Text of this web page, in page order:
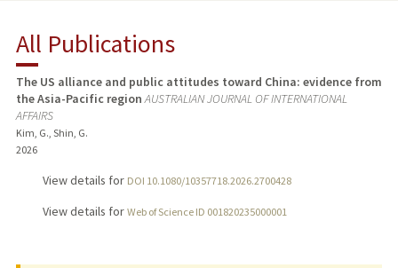
RESEARCH & SCHOLARSHIP
TEACHING
PUBLICATIONS
All Publications
The US alliance and public attitudes toward China: evidence from
the Asia-Pacific region AUSTRALIAN JOURNAL OF INTERNATIONAL
AFFAIRS
Kim, G., Shin, G.
2026
View details for DOI 10.1080/10357718.2026.2700428
View details for Web of Science ID 001820235000001